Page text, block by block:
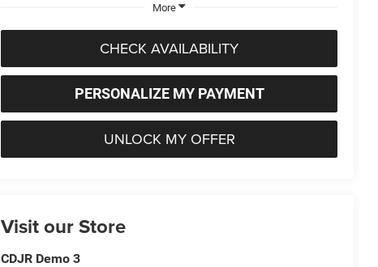
More
CHECK AVAILABILITY
PERSONALIZE MY PAYMENT
UNLOCK MY OFFER
Visit our Store
CDJR Demo 3